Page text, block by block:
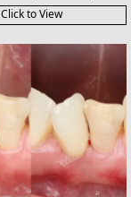
Click to View